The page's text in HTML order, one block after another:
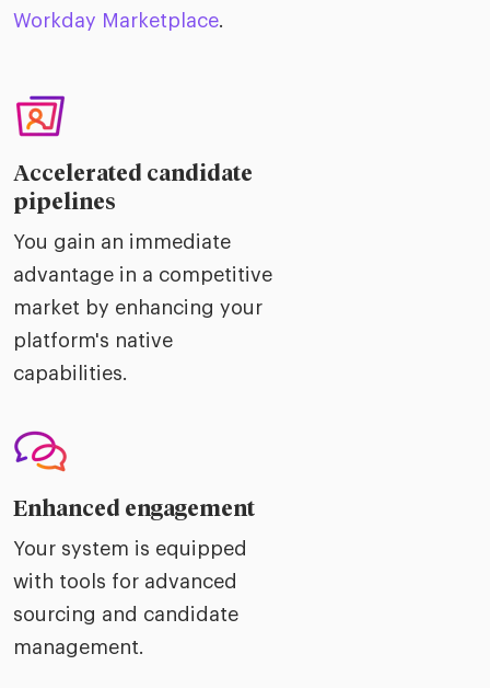
Workday Marketplace.
Accelerated candidate
pipelines
You gain an immediate
advantage in a competitive
market by enhancing your
platform's native
capabilities.
Enhanced engagement
Your system is equipped
with tools for advanced
sourcing and candidate
management.